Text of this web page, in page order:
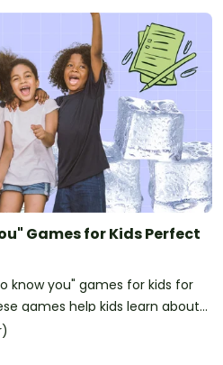
Games for Kids Perfect
know you" games for kids for
games help kids learn about
great first week activities too!